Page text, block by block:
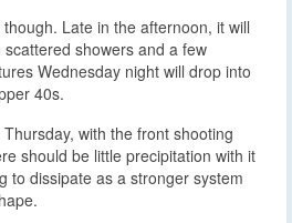
Late in the afternoon, it will
showers and a few
Wednesday night will drop into
40s.
with the front shooting
should be little precipitation with it
to dissipate as a stronger system